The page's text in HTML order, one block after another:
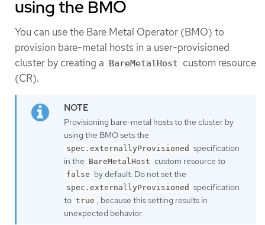
using the BMO
You can use the Bare Metal Operator (BMO) to
provision bare-metal hosts in a user-provisioned
cluster by creating a BareMetalHost custom resource
(CR).
Provisioning bare-metal hosts to the cluster by
using the BMO sets the
spec.externallyProvisioned specification
in the BareMetalHost custom resource to
false by default. Do not set the
spec.externallyProvisioned specification
to true , because this setting results in
unexpected behavior.